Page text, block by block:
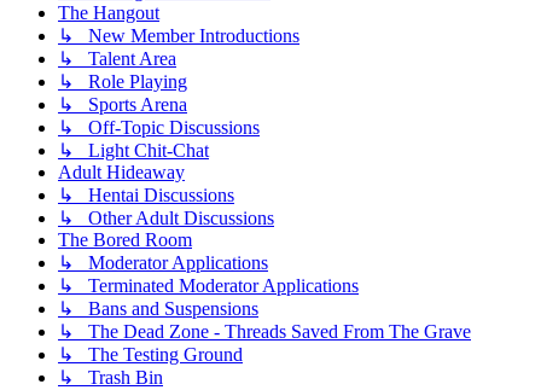
The Hangout
↳ New Member Introductions
↳ Talent Area
↳ Role Playing
↳ Sports Arena
↳ Off-Topic Discussions
↳ Light Chit-Chat
Adult Hideaway
↳ Hentai Discussions
↳ Other Adult Discussions
The Bored Room
↳ Moderator Applications
↳ Terminated Moderator Applications
↳ Bans and Suspensions
↳ The Dead Zone - Threads Saved From The Grave
↳ The Testing Ground
↳ Trash Bin